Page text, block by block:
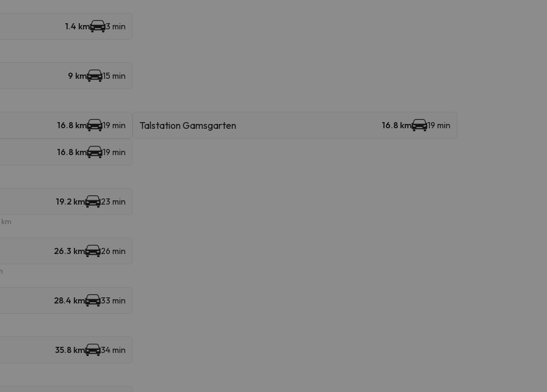
1.4 km 3 min
9 km 15 min
16.8 km 19 min Talstation Gamsgarten 16.8 km 19 min
16.8 km 19 min
19.2 km 23 min
26.3 km 26 min
28.4 km 33 min
35.8 km 34 min